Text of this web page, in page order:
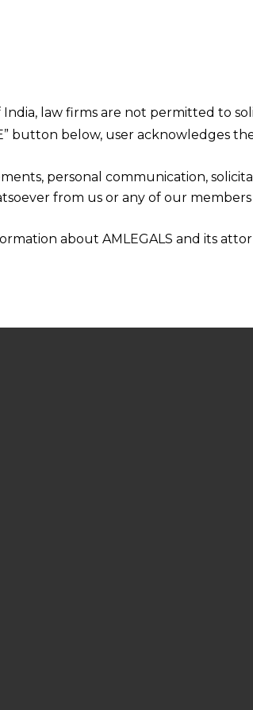
law firms are not permitted to
button below, user acknowledges
personal communication,
from us or any of our
about AMLEGALS and its
downloaded from this website is
that a user places on such
caused due to any inaccuracy in or